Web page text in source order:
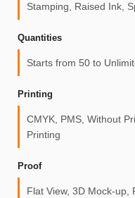
Stamping, Raised Ink,
Quantities
Starts from 50 to
Printing
CMYK, PMS, Without
Printing
Proof
Flat View, 3D Mock-up,